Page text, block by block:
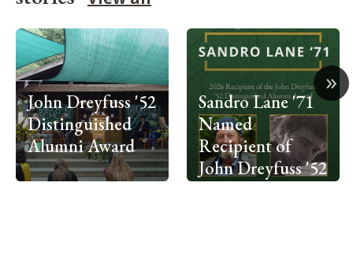
»
John Dreyfuss '52
Distinguished
Alumni Award
Sandro Lane '71
Named
Recipient of
John Dreyfuss '52